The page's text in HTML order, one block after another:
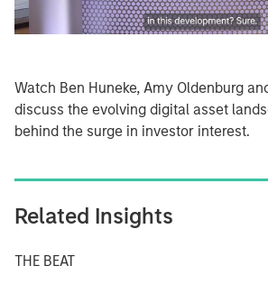
Watch Ben Huneke, Amy Oldenburg
discuss the evolving digital asset
behind the surge in investor interest.
Related Insights
THE BEAT